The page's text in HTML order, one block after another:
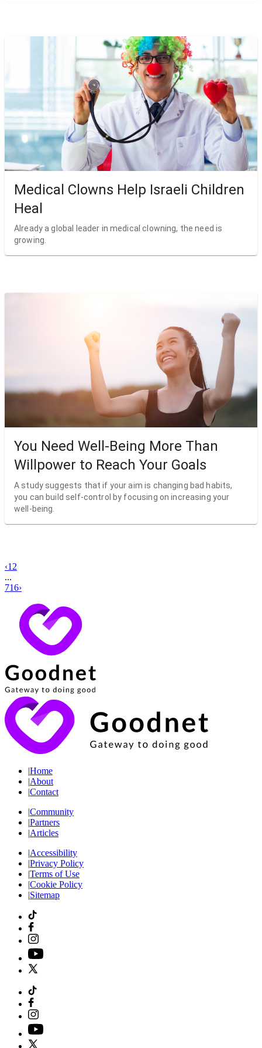
Medical Clowns Help Israeli Children
Heal
Already a global leader in medical clowning, the need is
growing.
You Need Well-Being More Than
Willpower to Reach Your Goals
A study suggests that if your aim is changing bad habits,
you can build self-control by focusing on increasing your
well-being.
‹1 2
...
716›
|Home
|About
|Contact
|Community
|Partners
|Articles
|Accessibility
|Privacy Policy
|Terms of Use
|Cookie Policy
|Sitemap